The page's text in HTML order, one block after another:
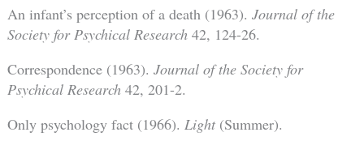
An infant’s perception of a death (1963). Journal of the
Society for Psychical Research42, 124-26.
Correspondence (1963). Journal of the Society for
Psychical Research42, 201-2.
Only psychology fact (1966). Light(Summer).